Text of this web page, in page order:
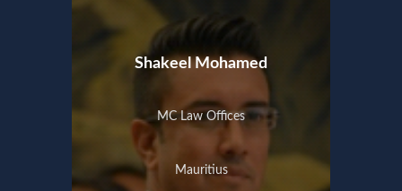
Shakeel Mohamed
MC Law Offices
Mauritius